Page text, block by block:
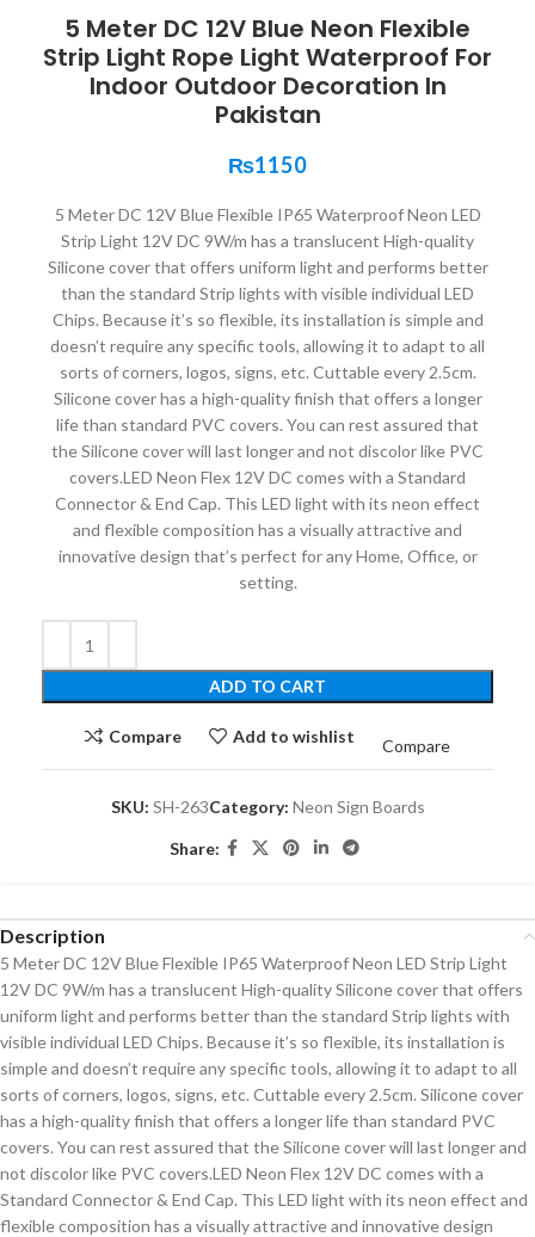
5 Meter DC 12V Blue Neon Flexible
Strip Light Rope Light Waterproof For
Indoor Outdoor Decoration In
Pakistan
₨1150
5 Meter DC 12V Blue Flexible IP65 Waterproof Neon LED
Strip Light 12V DC 9W/m has a translucent High-quality
Silicone cover that offers uniform light and performs better
than the standard Strip lights with visible individual LED
Chips. Because it’s so flexible, its installation is simple and
doesn’t require any specific tools, allowing it to adapt to all
sorts of corners, logos, signs, etc. Cuttable every 2.5cm.
Silicone cover has a high-quality finish that offers a longer
life than standard PVC covers. You can rest assured that
the Silicone cover will last longer and not discolor like PVC
covers.LED Neon Flex 12V DC comes with a Standard
Connector & End Cap. This LED light with its neon effect
and flexible composition has a visually attractive and
innovative design that’s perfect for any Home, Office, or
setting.
ADD TO CART
Compare Add to wishlist
Compare
SKU: SH-263Category: Neon Sign Boards
Share:
Description
5 Meter DC 12V Blue Flexible IP65 Waterproof Neon LED Strip Light
12V DC 9W/m has a translucent High-quality Silicone cover that offers
uniform light and performs better than the standard Strip lights with
visible individual LED Chips. Because it’s so flexible, its installation is
simple and doesn’t require any specific tools, allowing it to adapt to all
sorts of corners, logos, signs, etc. Cuttable every 2.5cm. Silicone cover
has a high-quality finish that offers a longer life than standard PVC
covers. You can rest assured that the Silicone cover will last longer and
not discolor like PVC covers.LED Neon Flex 12V DC comes with a
Standard Connector & End Cap. This LED light with its neon effect and
flexible composition has a visually attractive and innovative design